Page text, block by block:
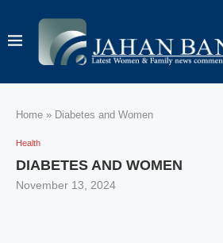
Home » Diabetes and Women
Health
DIABETES AND WOMEN
November 13, 2024